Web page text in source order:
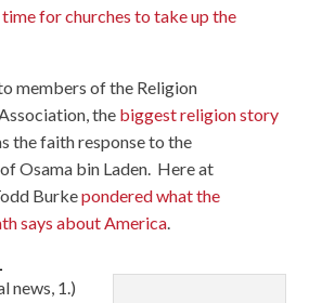
time for churches to take up the
members of the Religion
the biggest religion story
the faith response to the
Osama bin Laden. Here at
Burkepondered what the
says about America.
news, 1.)